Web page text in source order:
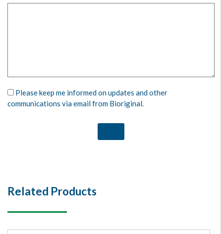
Please keep me informed on updates and other
communications via email from Bioriginal.
Related Products